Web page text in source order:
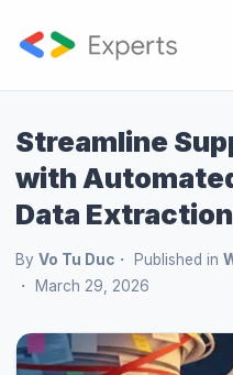
Streamline
with
Data Extraction
By Vo Tu Duc Published in
March 29, 2026